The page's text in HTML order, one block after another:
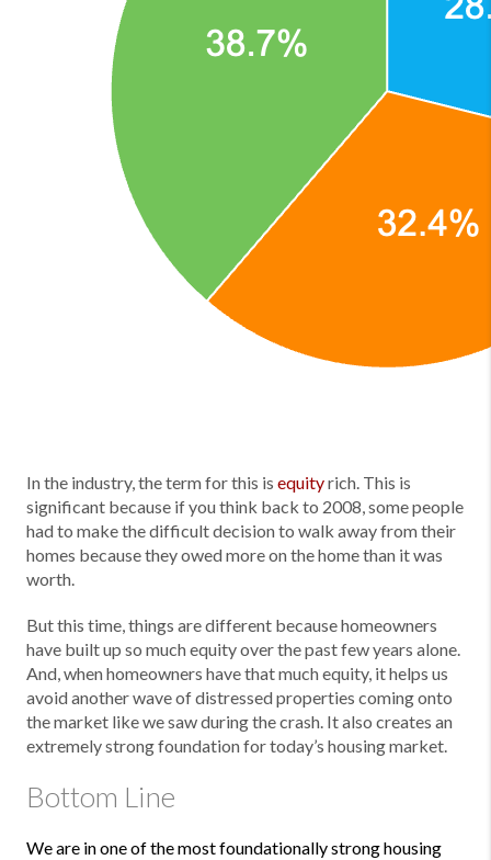
In the industry, the term for this is equityrich. This is
significant because if you think back to 2008, some people
had to make the difficult decision to walk away from their
homes because they owed more on the home than it was
worth.
But this time, things are different because homeowners
have built up so much equity over the past few years alone.
And, when homeowners have that much equity, it helps us
avoid another wave of distressed properties coming onto
the market like we saw during the crash. It also creates an
extremely strong foundation for today’s housing market.
Bottom Line
We are in one of the most foundationally strong housing